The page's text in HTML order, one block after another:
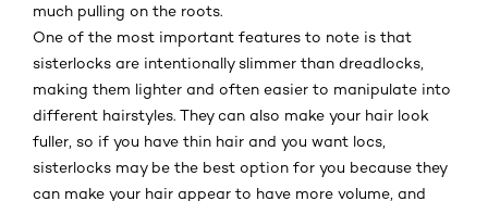
much pulling on the roots.
One of the most important features to note is that
sisterlocks are intentionally slimmer than dreadlocks,
making them lighter and often easier to manipulate into
different hairstyles. They can also make your hair look
fuller, so if you have thin hair and you want locs,
sisterlocks may be the best option for you because they
can make your hair appear to have more volume, and